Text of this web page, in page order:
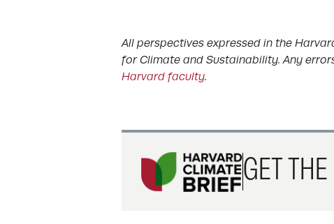
All perspectives expressed in the
for Climate and Sustainability. Any
Harvard faculty.
GET